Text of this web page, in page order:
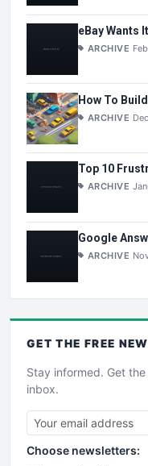
eBay Wants
ARCHIVE
How To
ARCHIVE
Top 10
ARCHIVE
Google
ARCHIVE
GET THE FREE
Stay informed. Get
inbox.
Choose newsletters: